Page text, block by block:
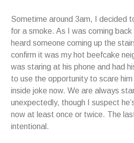
Sometime around 3am, I decided
for a smoke. As I was coming back
heard someone coming up the
confirm it was my hot beefcake
was staring at his phone and had
to use the opportunity to scare him
inside joke now. We are always
unexpectedly, though I suspect
now at least once or twice. The
intentional.